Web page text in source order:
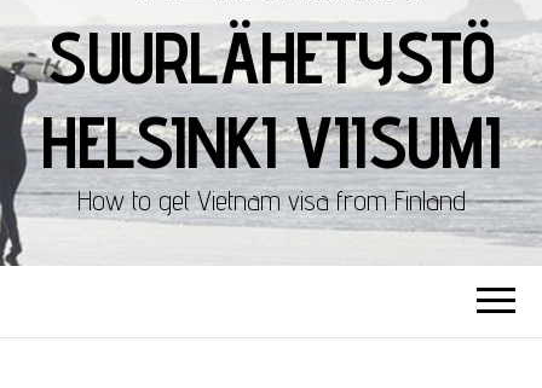
SUURLÄHETYSTÖ
HELSINKI VIISUMI
How to get Vietnam visa from Finland